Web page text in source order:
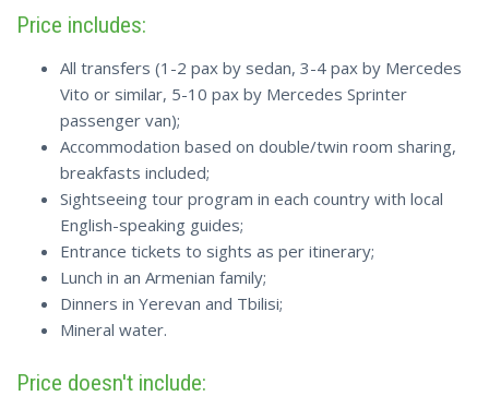
Price includes:
All transfers (1-2 pax by sedan, 3-4 pax by Mercedes
Vito or similar, 5-10 pax by Mercedes Sprinter
passenger van);
Accommodation based on double/twin room sharing,
breakfasts included;
Sightseeing tour program in each country with local
English-speaking guides;
Entrance tickets to sights as per itinerary;
Lunch in an Armenian family;
Dinners in Yerevan and Tbilisi;
Mineral water.
Price doesn't include: